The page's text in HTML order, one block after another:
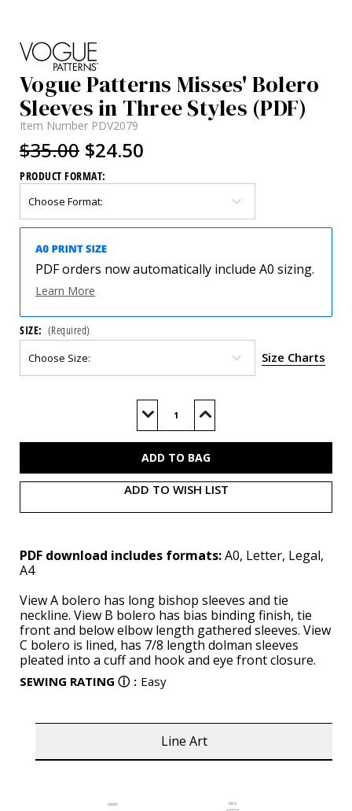
Vogue Patterns Misses' Bolero
Sleeves in Three Styles (PDF)
Item Number PDV2079
$35.00 $24.50
PRODUCT FORMAT:
PDF orders now automatically include A0 sizing.
Learn More
SIZE: (Required)
Size Charts
Decrease
of
Increase
of
ADD TO WISH LIST
PDF download includes formats:A0, Letter, Legal,
A4
View A bolero has long bishop sleeves and tie
neckline. View B bolero has bias binding finish, tie
front and below elbow length gathered sleeves. View
C bolero is lined, has 7/8 length dolman sleeves
pleated into a cuff and hook and eye front closure.
SEWING RATING ⓘ : Easy
Line Art